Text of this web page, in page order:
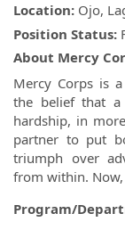
Location: Ojo,
Position Status:
About Mercy
Mercy Corps is
the belief that a
hardship, in
partner to put
triumph over
from within.
Program/